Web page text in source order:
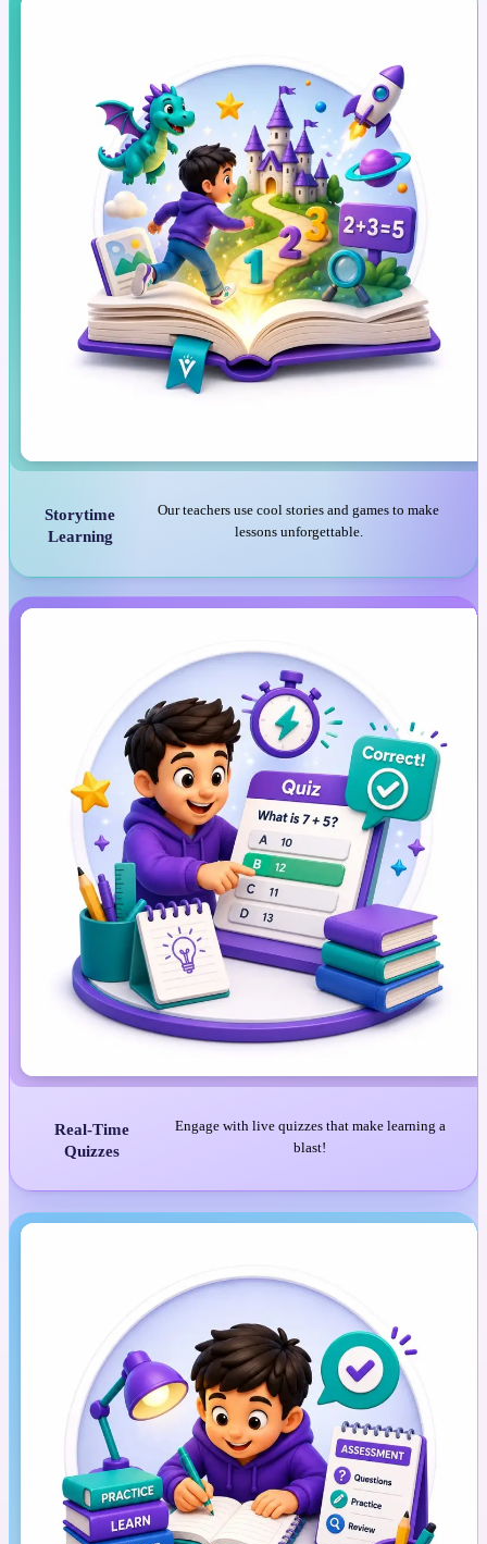
Storytime
Learning
Our teachers use cool stories and games to make
lessons unforgettable.
Real-Time
Quizzes
Engage with live quizzes that make learning a
blast!